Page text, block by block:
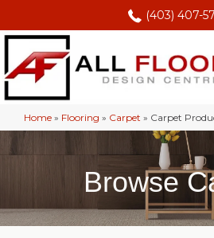
(403) 407-
Home » Flooring » Carpet » Carpet
Browse